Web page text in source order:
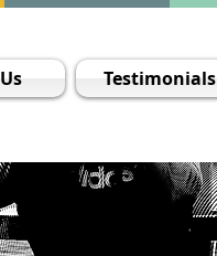
Testimonials